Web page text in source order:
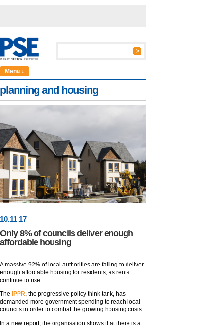
Menu ↓
planning and housing
10.11.17
Only 8% of councils deliver enough
affordable housing
A massive 92% of local authorities are failing to deliver
enough affordable housing for residents, as rents
continue to rise.
The
IPPR, the progressive policy think tank, has
demanded more government spending to reach local
councils in order to combat the growing housing crisis.
In a new report, the organisation shows that there is a